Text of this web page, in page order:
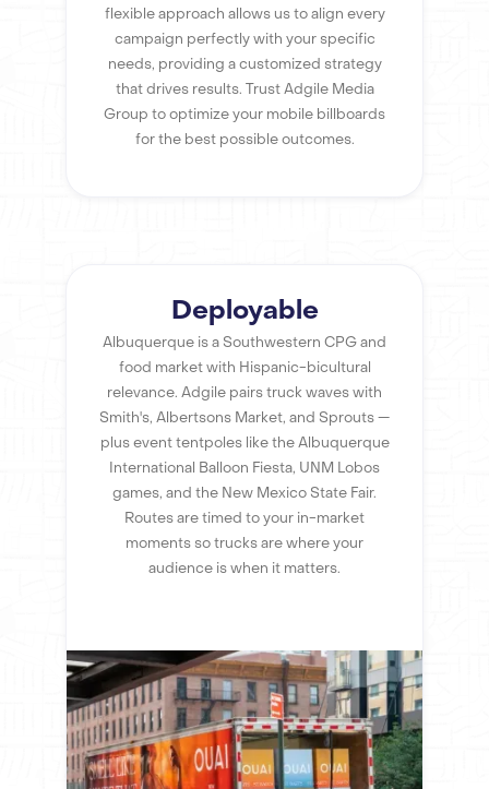
flexible approach allows us to align every
campaign perfectly with your specific
needs, providing a customized strategy
that drives results. Trust Adgile Media
Group to optimize your mobile billboards
for the best possible outcomes.
Deployable
Albuquerque is a Southwestern CPG and
food market with Hispanic-bicultural
relevance. Adgile pairs truck waves with
Smith's, Albertsons Market, and Sprouts —
plus event tentpoles like the Albuquerque
International Balloon Fiesta, UNM Lobos
games, and the New Mexico State Fair.
Routes are timed to your in-market
moments so trucks are where your
audience is when it matters.